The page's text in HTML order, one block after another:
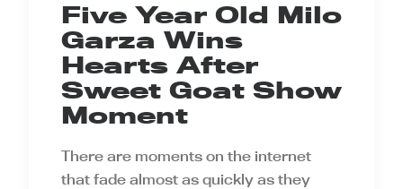
Five Year Old Milo
Garza Wins
Hearts After
Sweet Goat Show
Moment
There are moments on the internet
that fade almost as quickly as they